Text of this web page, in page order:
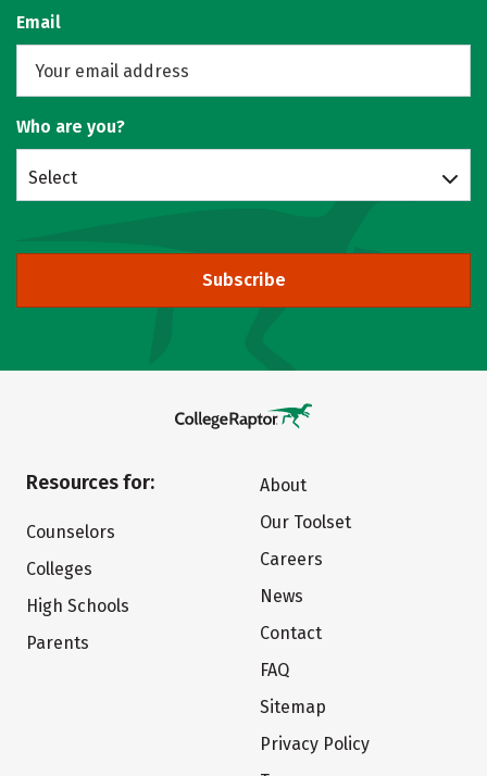
Email
Who are you?
Select
Subscribe
Resources for:
Counselors
Colleges
High Schools
Parents
About
Our Toolset
Careers
News
Contact
FAQ
Sitemap
Privacy Policy